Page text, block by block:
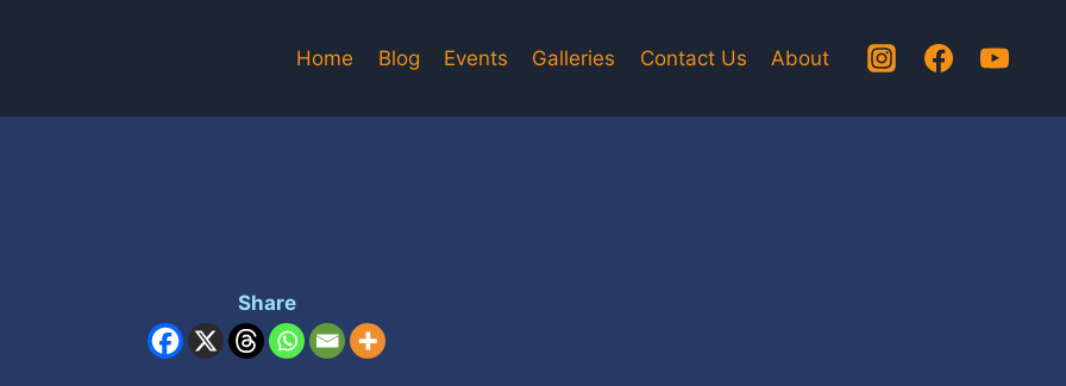
Home Blog Events Galleries Contact Us About
Share